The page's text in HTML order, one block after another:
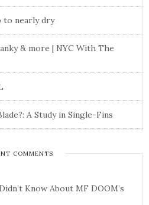
to nearly dry
& more | NYC With The
A Study in Single-Fins
COMMENTS
Know About MF DOOM’s